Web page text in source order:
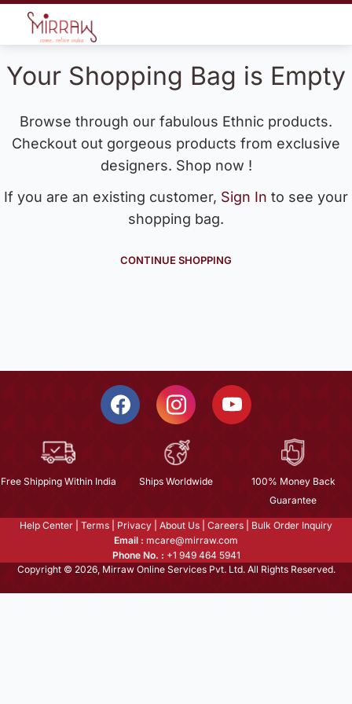
Your Shopping Bag is Empty
Browse through our fabulous Ethnic products.
Checkout out gorgeous products from exclusive
designers. Shop now !
If you are an existing customer, Sign In to see your
shopping bag.
CONTINUE SHOPPING
Free Shipping Within India Ships Worldwide
100% Money Back
Guarantee
Help Center Terms Privacy About Us Careers
Bulk Order Inquiry
Email : mcare@mirraw.com
Phone No. : +1 949 464 5941
Copyright © 2026, Mirraw Online Services Pvt. Ltd. All Rights Reserved.